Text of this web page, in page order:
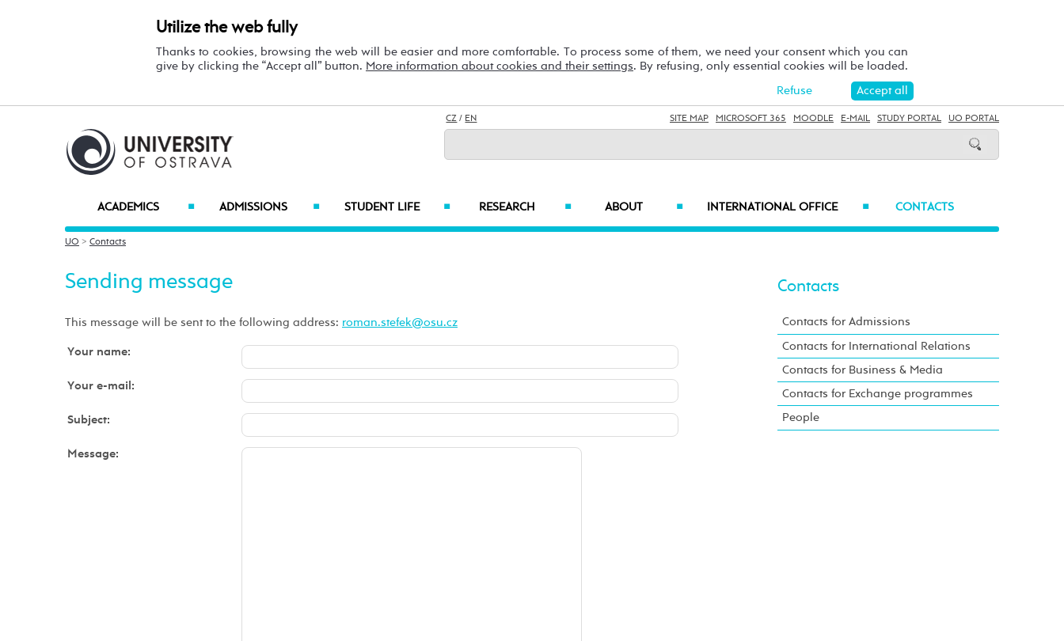
Utilize the web fully
Thanks to cookies, browsing the web will be easier and more comfortable. To process some of them, we need your consent which you can
give by clicking the “Accept all” button. More information about cookies and their settings. By refusing, only essential cookies will be loaded.
Accept all
Refuse
CZ / EN SITE MAP MICROSOFT 365 MOODLE E-MAIL STUDY PORTAL UO PORTAL
ACADEMICS ■ ADMISSIONS ■ STUDENT LIFE ■ RESEARCH ■ ABOUT ■ INTERNATIONAL OFFICE ■ CONTACTS
UO > Contacts
Sending message
This message will be sent to the following address:
Your name:
Your e-mail:
Subject:
Message:
Contacts
Contacts for Admissions
Contacts for International Relations
Contacts for Business & Media
Contacts for Exchange programmes
People